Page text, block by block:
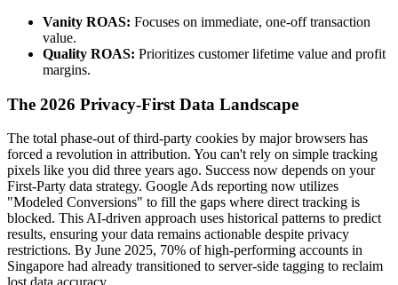
Vanity ROAS: Focuses on immediate, one-off transaction
value.
Quality ROAS: Prioritizes customer lifetime value and profit
margins.
The 2026 Privacy-First Data Landscape
The total phase-out of third-party cookies by major browsers has
forced a revolution in attribution. You can't rely on simple tracking
pixels like you did three years ago. Success now depends on your
First-Party data strategy. Google Ads reporting now utilizes
"Modeled Conversions" to fill the gaps where direct tracking is
blocked. This AI-driven approach uses historical patterns to predict
results, ensuring your data remains actionable despite privacy
restrictions. By June 2025, 70% of high-performing accounts in
Singapore had already transitioned to server-side tagging to reclaim